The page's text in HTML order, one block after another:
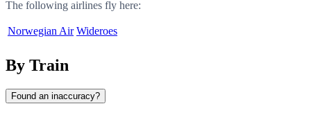
The following airlines fly here:
Norwegian Air Wideroes
By Train
Found an inaccuracy?